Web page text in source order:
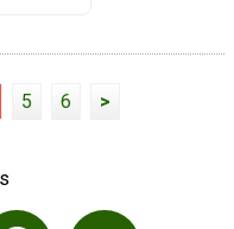
5 6 >